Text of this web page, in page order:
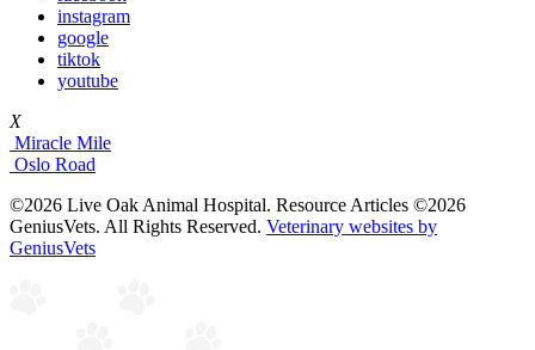
instagram
google
tiktok
youtube
X
Miracle Mile
Oslo Road
©2026 Live Oak Animal Hospital. Resource Articles ©2026
GeniusVets. All Rights Reserved. Veterinary websites by
GeniusVets